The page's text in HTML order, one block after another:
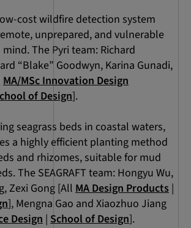
cost wildfire detection system
unprepared, and vulnerable
The Pyri team: Richard
“Blake” Goodwyn, Karina Gunadi,
MA/MSc Innovation Design
of Design].
seagrass beds in coastal waters,
a highly efficient planting method
and rhizomes, suitable for mud
The SEAGRAFT team: Hongyu Wu,
Zexi Gong [All MA Design Products |
], Mengna Gao and Xiaozhuo Jiang
Design | School of Design].